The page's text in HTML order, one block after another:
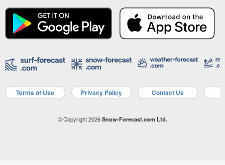
Terms of Use Privacy Policy Contact Us
© Copyright 2026Snow-Forecast.com Ltd.